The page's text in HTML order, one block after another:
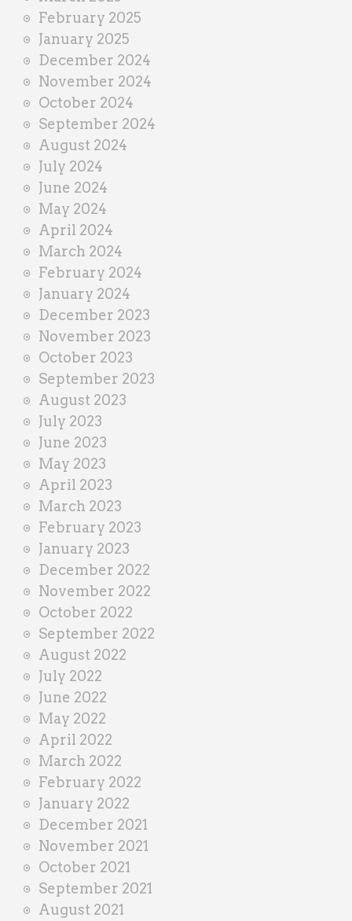
February 2025
January 2025
December 2024
November 2024
October 2024
September 2024
August 2024
July 2024
June 2024
May 2024
April 2024
March 2024
February 2024
January 2024
December 2023
November 2023
October 2023
September 2023
August 2023
July 2023
June 2023
May 2023
April 2023
March 2023
February 2023
January 2023
December 2022
November 2022
October 2022
September 2022
August 2022
July 2022
June 2022
May 2022
April 2022
March 2022
February 2022
January 2022
December 2021
November 2021
October 2021
September 2021
August 2021